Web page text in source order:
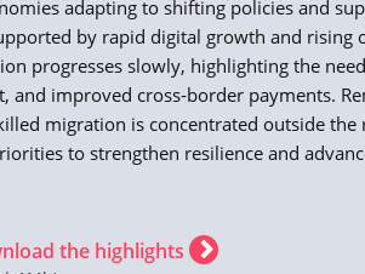
adapting to shifting policies and
by rapid digital growth and rising
progresses slowly, highlighting the
improved cross‑border payments.
migration is concentrated outside the
to strengthen resilience and
the highlights